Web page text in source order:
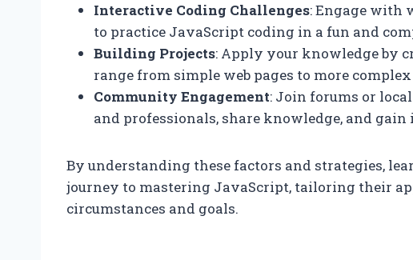
Interactive Coding Challenges: Engage with
to practice JavaScript coding in a fun and
Building Projects: Apply your knowledge by
range from simple web pages to more
Community Engagement: Join forums or
and professionals, share knowledge, and
By understanding these factors and strategies,
journey to mastering JavaScript, tailoring their
circumstances and goals.